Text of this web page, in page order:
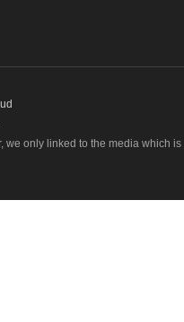
we only linked to the media which